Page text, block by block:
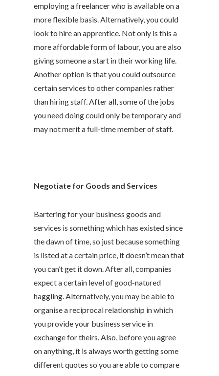
employing a freelancer who is available on a
more flexible basis. Alternatively, you could
look to hire an apprentice. Not only is this a
more affordable form of labour, you are also
giving someone a start in their working life.
Another option is that you could outsource
certain services to other companies rather
than hiring staff. After all, some of the jobs
you need doing could only be temporary and
may not merit a full-time member of staff.
Negotiate for Goods and Services
Bartering for your business goods and
services is something which has existed since
the dawn of time, so just because something
is listed at a certain price, it doesn’t mean that
you can’t get it down. After all, companies
expect a certain level of good-natured
haggling. Alternatively, you may be able to
organise a reciprocal relationship in which
you provide your business service in
exchange for theirs. Also, before you agree
on anything, it is always worth getting some
different quotes so you are able to compare